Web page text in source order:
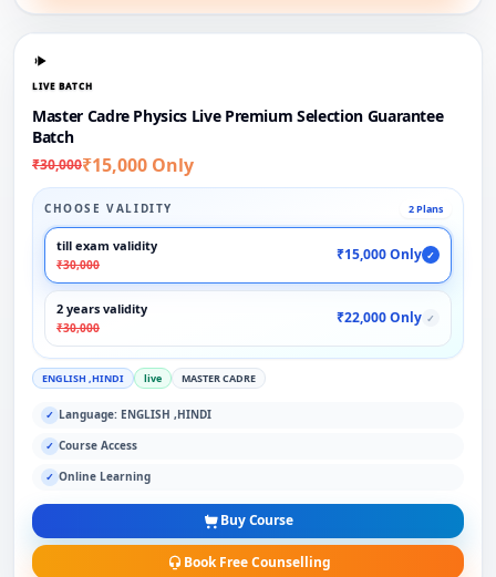
LIVE BATCH
Master Cadre Physics Live Premium Selection Guarantee
Batch
₹30,000₹15,000 Only
CHOOSE VALIDITY 2 Plans
till exam validity
₹30,000
₹15,000 Only ✓
2 years validity
₹30,000
₹22,000 Only ✓
ENGLISH ,HINDI live MASTER CADRE
✓ Language: ENGLISH ,HINDI
✓ Course Access
✓ Online Learning
Buy Course
Book Free Counselling